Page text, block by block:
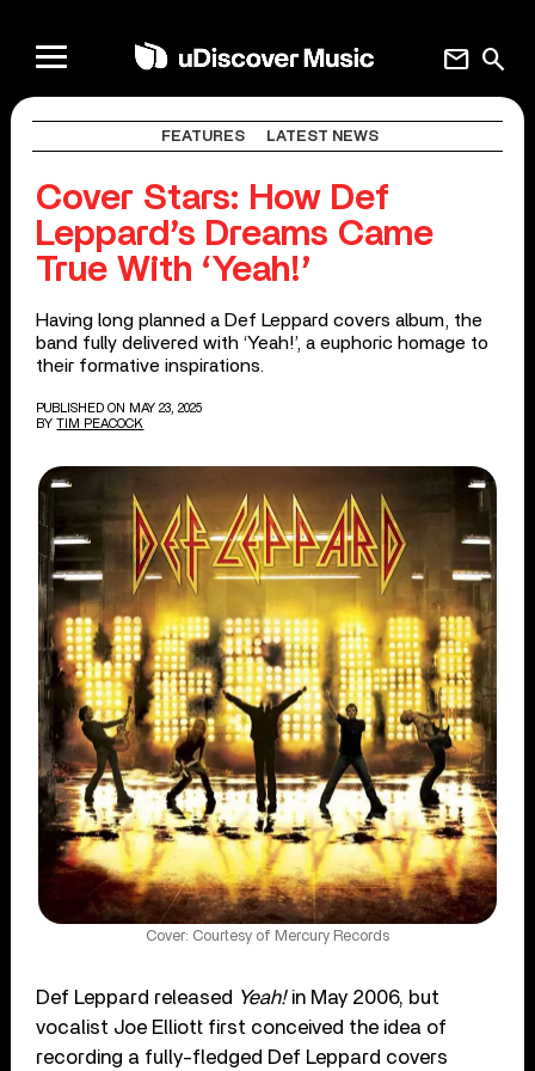
search
mail
FEATURES LATEST NEWS
Cover Stars: How Def
Leppard’s Dreams Came
True With ‘Yeah!’
Having long planned a Def Leppard covers album, the
band fully delivered with ‘Yeah!’, a euphoric homage to
their formative inspirations.
PUBLISHED ON MAY 23, 2025
BY TIM PEACOCK
Cover: Courtesy of Mercury Records
Def Leppard released Yeah!in May 2006, but
vocalist Joe Elliott first conceived the idea of
recording a fully-fledged Def Leppard covers